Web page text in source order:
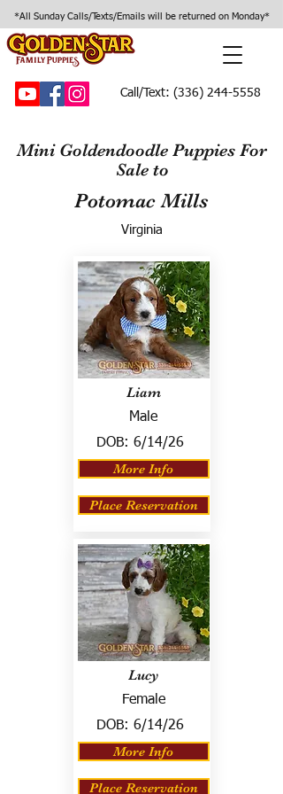
*All Sunday Calls/Texts/Emails will be returned on Monday*
Call/Text: (336) 244-5558
Mini Goldendoodle Puppies For
Sale to
Potomac Mills
Virginia
Liam
Male
DOB: 6/14/26
More Info
Place Reservation
Lucy
Female
DOB: 6/14/26
More Info
Place Reservation